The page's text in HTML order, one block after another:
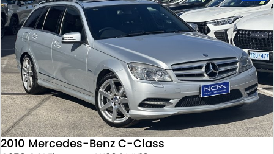
2010 Mercedes-Benz C-Class